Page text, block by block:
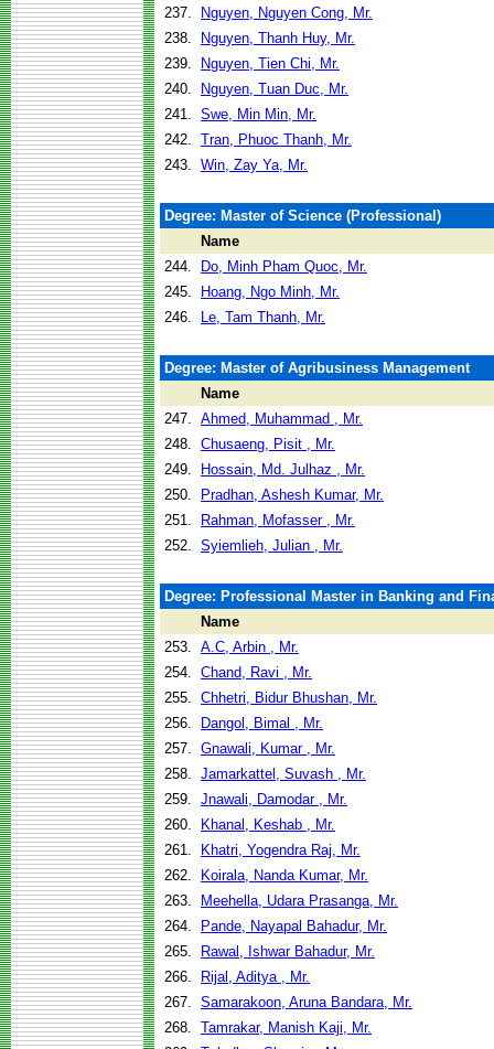
237.
Nguyen, Nguyen Cong, Mr.
238.
Nguyen, Thanh Huy, Mr.
239.
Nguyen, Tien Chi, Mr.
240.
Nguyen, Tuan Duc, Mr.
241. Swe, Min Min, Mr.
242. Tran, Phuoc Thanh, Mr.
243. Win, Zay Ya, Mr.
Degree: Master of Science (Professional)
Name
244.
Do, Minh Pham Quoc, Mr.
245.
Hoang, Ngo Minh, Mr.
246.
Le, Tam Thanh, Mr.
Degree: Master of Agribusiness Management
Name
247. Ahmed, Muhammad , Mr.
248. Chusaeng, Pisit , Mr.
249.
Hossain, Md. Julhaz , Mr.
250.
Pradhan, Ashesh Kumar, Mr.
251.
Rahman, Mofasser , Mr.
252. Syiemlieh, Julian , Mr.
Degree: Professional Master in Banking and
Name
253. A.C, Arbin , Mr.
254. Chand, Ravi , Mr.
255. Chhetri, Bidur Bhushan, Mr.
256.
Dangol, Bimal , Mr.
257. Gnawali, Kumar , Mr.
258. Jamarkattel, Suvash , Mr.
259. Jnawali, Damodar , Mr.
260.
Khanal, Keshab , Mr.
261.
Khatri, Yogendra Raj, Mr.
262.
Koirala, Nanda Kumar, Mr.
263.
Meehella, Udara Prasanga, Mr.
264.
Pande, Nayapal Bahadur, Mr.
265.
Rawal, Ishwar Bahadur, Mr.
266.
Rijal, Aditya , Mr.
267. Samarakoon, Aruna Bandara, Mr.
268. Tamrakar, Manish Kaji, Mr.